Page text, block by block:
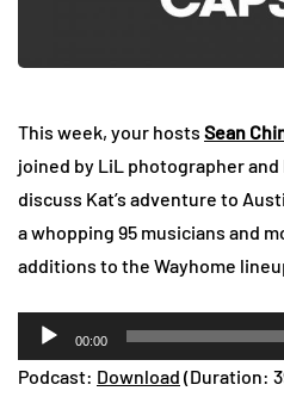
This week, your hosts Sean
joined by LiL photographer
discuss Kat’s adventure to
a whopping 95 musicians and
additions to the Wayhome
Audio
Player
00:00
Podcast: Download (Duration: